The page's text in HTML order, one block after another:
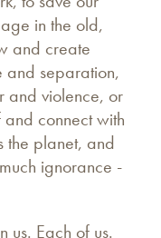
in the old,
and create
and separation,
and violence, or
connect with
the planet, and
ignorance -
us. Each of us.